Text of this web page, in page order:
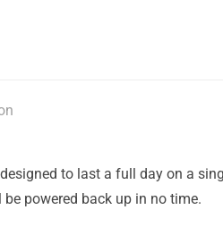
to last a full day on a
powered back up in no time.